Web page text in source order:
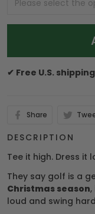
✔ Free U.S.
Share
DESCRIPTION
Tee it high. Dress it
They say golf is a
Christmas season,
loud and swing